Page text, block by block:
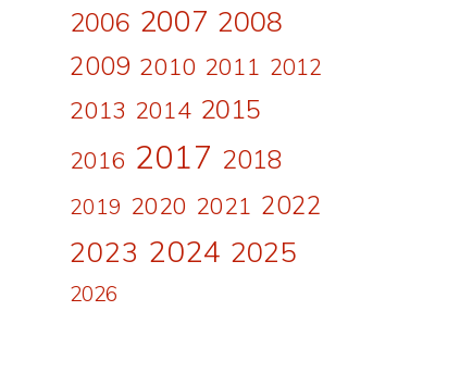
2006 2007 2008
2009 2010 2011 2012
2013 2014 2015
2016 2017 2018
2019 2020 2021 2022
2023 2024 2025
2026